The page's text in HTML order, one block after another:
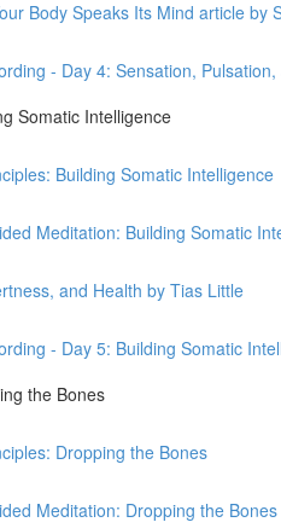
Body Speaks Its Mind article by
- Day 4: Sensation,
Somatic Intelligence
Building Somatic Intelligence
Meditation: Building Somatic
and Health by Tias Little
- Day 5: Building Somatic
the Bones
Dropping the Bones
Meditation: Dropping the Bones